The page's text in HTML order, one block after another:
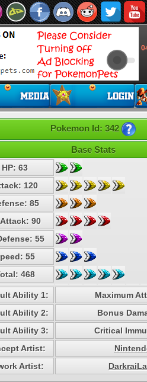
Pokemon Id: 342
Base Stats
HP: 63
120
85
90
55
55
468
Ability 1:
Maximum
Ability 2:
Bonus
Ability 3:
Critical
Artist:
Artist: